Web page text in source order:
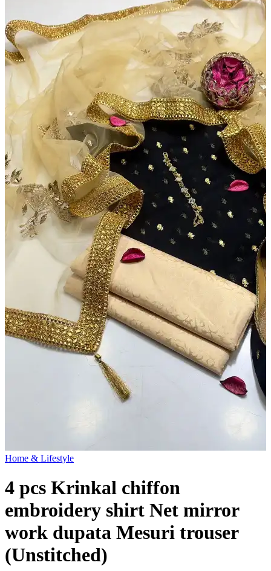
Home & Lifestyle
4 pcs Krinkal chiffon
embroidery shirt Net mirror
work dupata Mesuri trouser
(Unstitched)